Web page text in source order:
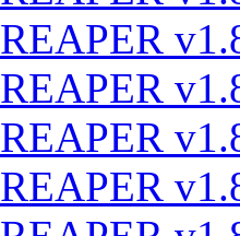
REAPER
REAPER
REAPER
REAPER